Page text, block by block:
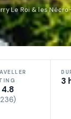
Le Roi & les
4.8
3